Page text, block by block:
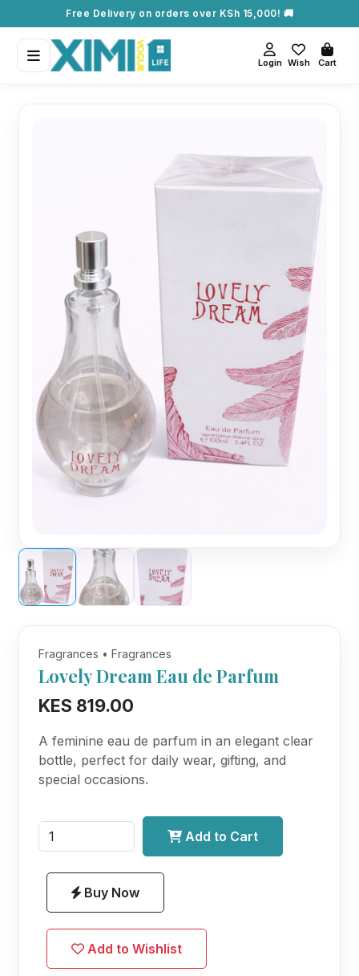
Free Delivery on orders over KSh 15,000! 🚚
Login Wish Cart
Fragrances • Fragrances
Lovely Dream Eau de Parfum
KES 819.00
A feminine eau de parfum in an elegant clear
bottle, perfect for daily wear, gifting, and
special occasions.
Add to Cart
Buy Now
Add to Wishlist